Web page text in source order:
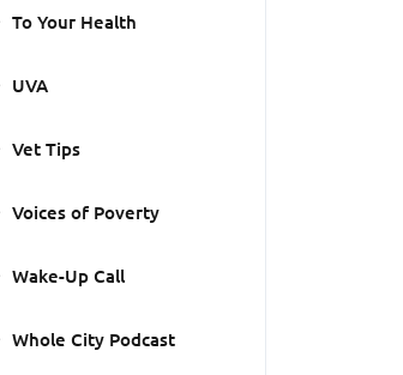
To Your Health
UVA
Vet Tips
Voices of Poverty
Wake-Up Call
Whole City Podcast